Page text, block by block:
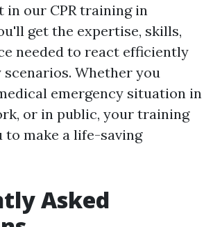
in our CPR training in
get the expertise, skills,
needed to react efficiently
scenarios. Whether you
emergency situation in
or in public, your training
make a life-saving
Asked